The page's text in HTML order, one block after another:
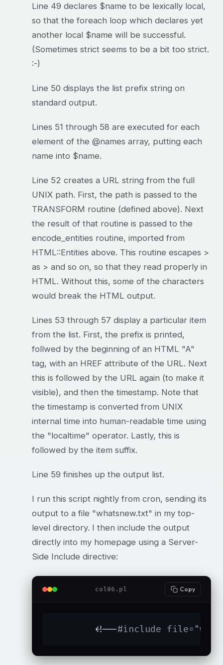
Line 49 declares $name to be lexically local,
so that the foreach loop which declares yet
another local $name will be successful.
(Sometimes strict seems to be a bit too strict.
:-)
Line 50 displays the list prefix string on
standard output.
Lines 51 through 58 are executed for each
element of the @names array, putting each
name into $name.
Line 52 creates a URL string from the full
UNIX path. First, the path is passed to the
TRANSFORM routine (defined above). Next
the result of that routine is passed to the
encode_entities routine, imported from
HTML::Entities above. This routine escapes >
as > and so on, so that they read properly in
HTML. Without this, some of the characters
would break the HTML output.
Lines 53 through 57 display a particular item
from the list. First, the prefix is printed,
follwed by the beginning of an HTML "A"
tag, with an HREF attribute of the URL. Next
this is followed by the URL again (to make it
visible), and then the timestamp. Note that
the timestamp is converted from UNIX
internal time into human-readable time using
the "localtime" operator. Lastly, this is
followed by the item suffix.
Line 59 finishes up the output list.
I run this script nightly from cron, sending its
output to a file "whatsnew.txt" in my top-
level directory. I then include the output
directly into my homepage using a Server-
Side Include directive:
col06.pl Copy
	<!--
#include